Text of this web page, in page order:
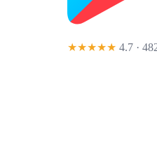
★★★★★ 4.7 ·